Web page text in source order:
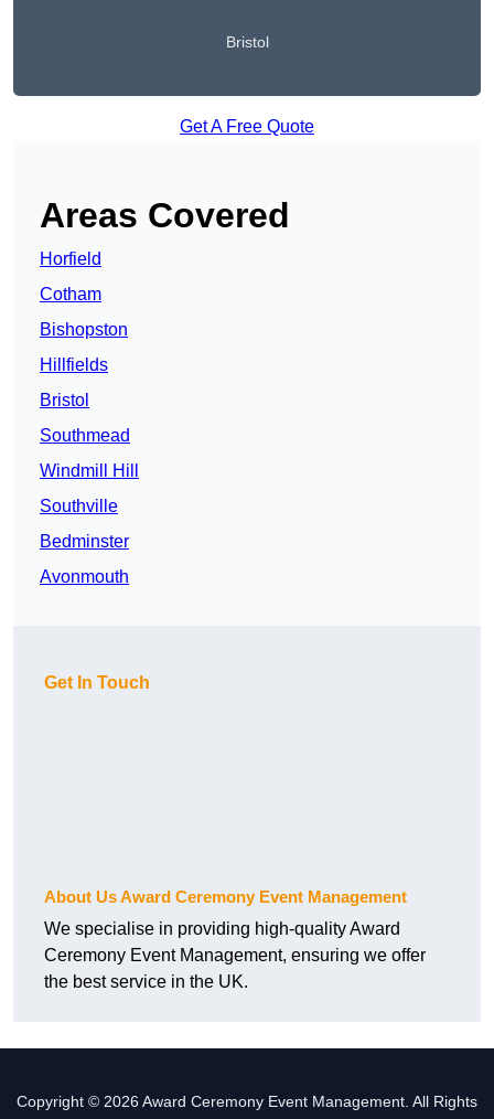
Bristol
Get A Free Quote
Areas Covered
Horfield
Cotham
Bishopston
Hillfields
Bristol
Southmead
Windmill Hill
Southville
Bedminster
Avonmouth
Get In Touch
About Us Award Ceremony Event Management
We specialise in providing high-quality Award
Ceremony Event Management, ensuring we offer
the best service in the UK.
Copyright © 2026 Award Ceremony Event Management. All Rights